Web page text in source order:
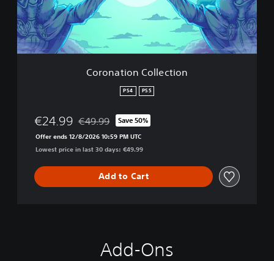
i
o
n
C
o
Coronation Collection
PS4 PS5
€24.99 Discounted from original price of €49.99
€49.99 Save 50%
Offer ends 12/8/2026 10:59 PM UTC
Lowest price in last 30 days: €49.99
Add to Cart
Add-Ons